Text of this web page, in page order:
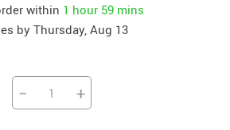
within 1 hour 59 mins
by Thursday, Aug 13
− +